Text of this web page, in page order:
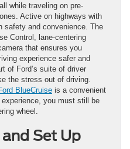
while traveling on pre-
Active on highways with
safety and convenience. The
Control, lane-centering
that ensures you
experience safer and
of Ford’s suite of driver
the stress out of driving.
BlueCruise is a convenient
you must still be
wheel.
and Set Up